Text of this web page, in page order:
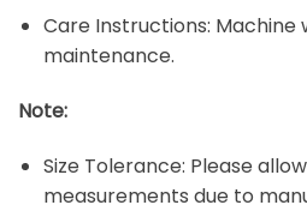
Care Instructions: Machine
maintenance.
Note:
Size Tolerance: Please
measurements due to